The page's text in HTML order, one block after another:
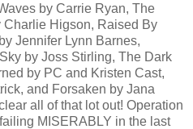
by Carrie Ryan, The
Charlie Higson, Raised By
Jennifer Lynn Barnes,
by Joss Stirling, The Dark
by PC and Kristen Cast,
and Forsaken by Jana
all of that lot out! Operation
MISERABLY in the last